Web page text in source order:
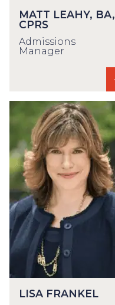
MATT LEAHY, BA,
CPRS
Admissions
Manager
LISA FRANKEL